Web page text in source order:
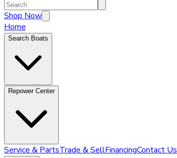
Shop Now
Home
Search Boats
Repower Center
Service & PartsTrade & SellFinancingContact Us